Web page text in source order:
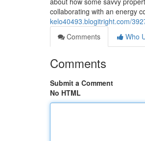
collaborating with an energy
kelo40493.blogitright.com/
Comments
Who
Comments
Submit a Comment
No HTML